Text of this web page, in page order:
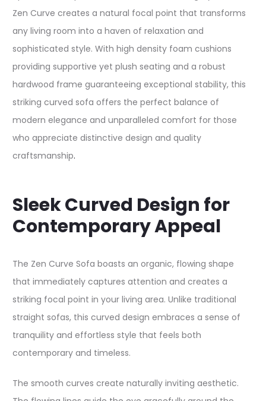
Zen Curve creates a natural focal point that transforms
any living room into a haven of relaxation and
sophisticated style. With high density foam cushions
providing supportive yet plush seating and a robust
hardwood frame guaranteeing exceptional stability, this
striking curved sofa offers the perfect balance of
modern elegance and unparalleled comfort for those
who appreciate distinctive design and quality
craftsmanship.​
Sleek Curved Design for
Contemporary Appeal
The Zen Curve Sofa boasts an organic, flowing shape
that immediately captures attention and creates a
striking focal point in your living area. Unlike traditional
straight sofas, this curved design embraces a sense of
tranquility and effortless style that feels both
contemporary and timeless.​
The smooth curves create naturally inviting aesthetic.